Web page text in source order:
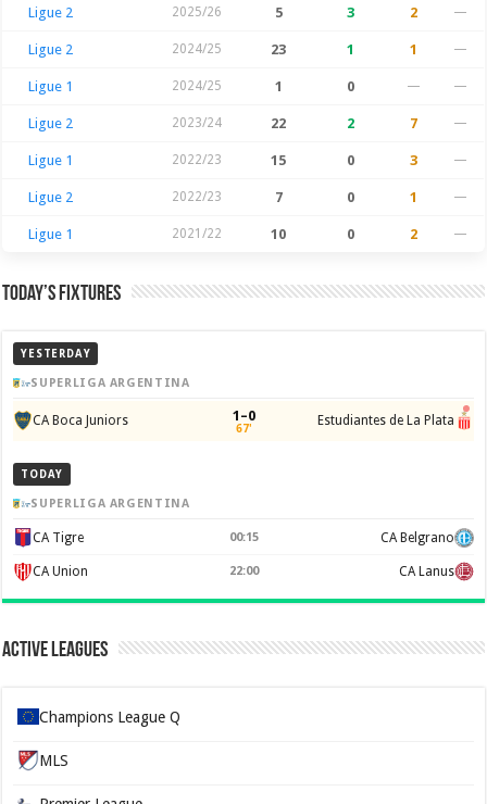
Ligue 2 2025/26 5 3 2 —
Ligue 2 2024/25 23 1 1 —
Ligue 1 2024/25 1 0 — —
Ligue 2 2023/24 22 2 7 —
Ligue 1 2022/23 15 0 3 —
Ligue 2 2022/23 7 0 1 —
Ligue 1 2021/22 10 0 2 —
Today’s Fixtures
YESTERDAY
SUPERLIGA ARGENTINA
CA Boca Juniors 1–0
67' Estudiantes de La Plata
TODAY
SUPERLIGA ARGENTINA
CA Tigre 00:15 CA Belgrano
CA Union 22:00 CA Lanus
Active Leagues
Champions League Q
MLS